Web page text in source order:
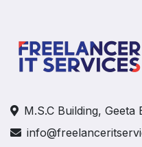
M.S.C Building,